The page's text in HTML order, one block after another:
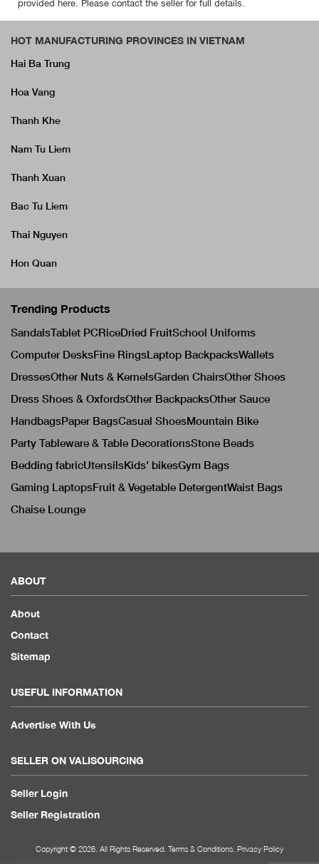
provided here. Please contact the seller for full details.
HOT MANUFACTURING PROVINCES IN VIETNAM
Hai Ba Trung
Hoa Vang
Thanh Khe
Nam Tu Liem
Thanh Xuan
Bac Tu Liem
Thai Nguyen
Hon Quan
Trending Products
SandalsTablet PCRiceDried FruitSchool Uniforms
Computer DesksFine RingsLaptop BackpacksWallets
DressesOther Nuts & KernelsGarden ChairsOther Shoes
Dress Shoes & OxfordsOther BackpacksOther Sauce
HandbagsPaper BagsCasual ShoesMountain Bike
Party Tableware & Table DecorationsStone Beads
Bedding fabricUtensilsKids' bikesGym Bags
Gaming LaptopsFruit & Vegetable DetergentWaist Bags
Chaise Lounge
ABOUT
About
Contact
Sitemap
USEFUL INFORMATION
Advertise With Us
SELLER ON VALISOURCING
Seller Login
Seller Registration
Copyright © 2026. All Rights Reserved. Terms & Conditions Privacy Policy